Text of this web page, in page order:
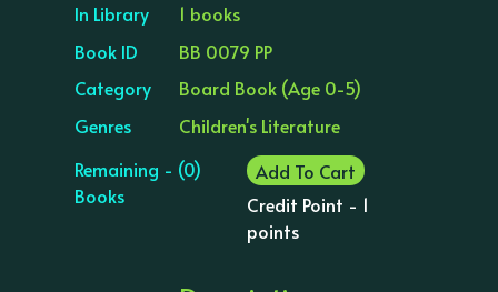
In Library
1 books
Book ID
BB 0079 PP
Category
Board Book (Age 0-5)
Genres
Children's Literature
Remaining - (0)
Books
Add To Cart
Credit Point - 1
points